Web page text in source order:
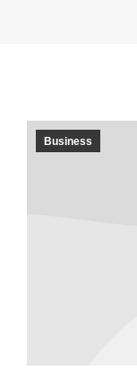
Business